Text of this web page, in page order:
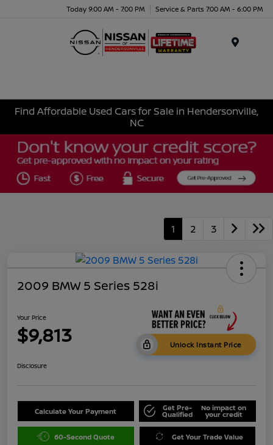
Today 9:00 AM - 7:00 PM Service & Parts 7:00 AM - 6:00 PM
Find Affordable Used Cars for Sale in Hendersonville,
NC
1 2 3
2009 BMW 5 Series 528i
Your Price
$9,813 Unlock Instant Price
Disclosure
Calculate Your Payment Get Pre-
Qualified
No impact on
your credit
60-Second Quote Get Your Trade Value